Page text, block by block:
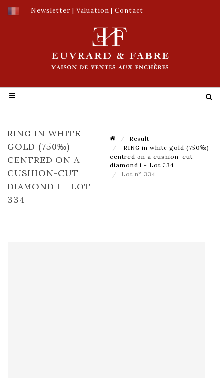
Newsletter | Valuation | Contact
RING IN WHITE
GOLD (750‰)
CENTRED ON A
CUSHION-CUT
DIAMOND I - LOT
334
Result
RING in white gold (750‰)
centred on a cushion-cut
diamond i - Lot 334
Lot n° 334